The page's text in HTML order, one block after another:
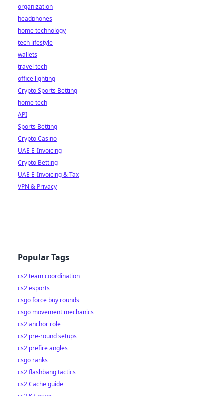
organization
headphones
home technology
tech lifestyle
wallets
travel tech
office lighting
Crypto Sports Betting
home tech
API
Sports Betting
Crypto Casino
UAE E-Invoicing
Crypto Betting
UAE E-Invoicing & Tax
VPN & Privacy
Popular Tags
cs2 team coordination
cs2 esports
csgo force buy rounds
csgo movement mechanics
cs2 anchor role
cs2 pre-round setups
cs2 prefire angles
csgo ranks
cs2 flashbang tactics
cs2 Cache guide